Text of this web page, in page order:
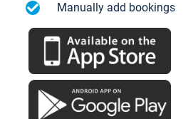
Manually add bookings